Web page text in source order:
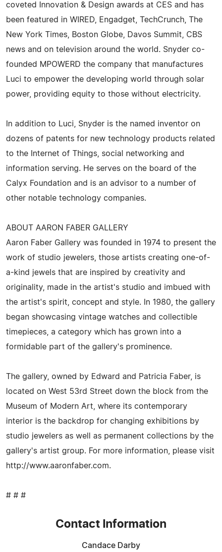
coveted Innovation & Design awards at CES and has
been featured in WIRED, Engadget, TechCrunch, The
New York Times, Boston Globe, Davos Summit, CBS
news and on television around the world. Snyder co-
founded MPOWERD the company that manufactures
Luci to empower the developing world through solar
power, providing equity to those without electricity.
In addition to Luci, Snyder is the named inventor on
dozens of patents for new technology products related
to the Internet of Things, social networking and
information serving. He serves on the board of the
Calyx Foundation and is an advisor to a number of
other notable technology companies.
ABOUT AARON FABER GALLERY
Aaron Faber Gallery was founded in 1974 to present the
work of studio jewelers, those artists creating one-of-
a-kind jewels that are inspired by creativity and
originality, made in the artist's studio and imbued with
the artist's spirit, concept and style. In 1980, the gallery
began showcasing vintage watches and collectible
timepieces, a category which has grown into a
formidable part of the gallery's prominence.
The gallery, owned by Edward and Patricia Faber, is
located on West 53rd Street down the block from the
Museum of Modern Art, where its contemporary
interior is the backdrop for changing exhibitions by
studio jewelers as well as permanent collections by the
gallery's artist group. For more information, please visit
http://www.aaronfaber.com.
# # #
Contact Information
Candace Darby